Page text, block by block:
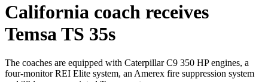
California coach receives
Temsa TS 35s
The coaches are equipped with Caterpillar C9 350 HP engines, a
four-monitor REI Elite system, an Amerex fire suppression system